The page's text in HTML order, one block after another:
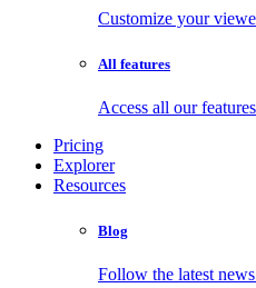
Customize your
All features
Access all our features
Pricing
Explorer
Resources
Blog
Follow the latest